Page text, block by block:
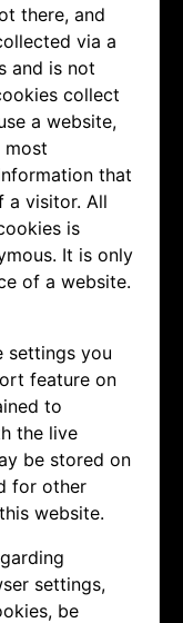
there, and
via a
and is not
collect
a website,
most
that
a visitor. All
is
It is only
of a website.
settings you
feature on
to
the live
be stored on
for other
website.
settings,
be